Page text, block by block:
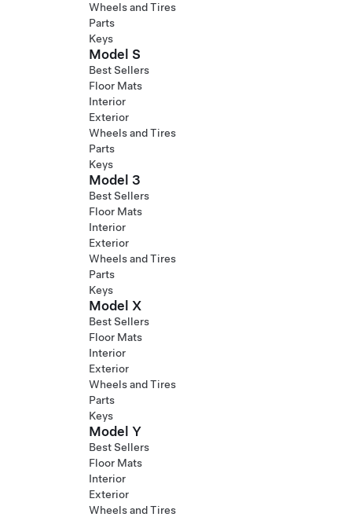
Wheels and Tires
Parts
Keys
Model S
Best Sellers
Floor Mats
Interior
Exterior
Wheels and Tires
Parts
Keys
Model 3
Best Sellers
Floor Mats
Interior
Exterior
Wheels and Tires
Parts
Keys
Model X
Best Sellers
Floor Mats
Interior
Exterior
Wheels and Tires
Parts
Keys
Model Y
Best Sellers
Floor Mats
Interior
Exterior
Wheels and Tires